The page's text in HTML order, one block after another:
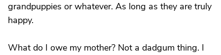
grandpuppies or whatever. As long as they are truly
happy.
What do I owe my mother? Not a dadgum thing. I